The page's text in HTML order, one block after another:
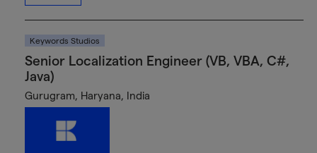
Keywords Studios
Senior Localization Engineer (VB, VBA, C#,
Java)
Gurugram, Haryana, India